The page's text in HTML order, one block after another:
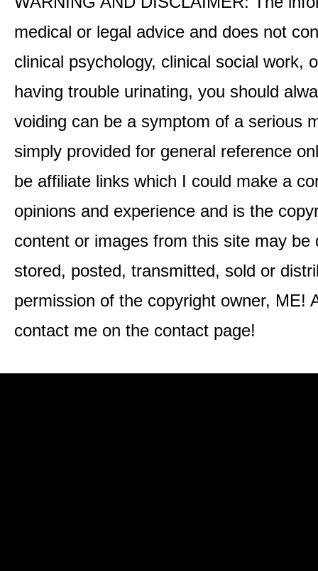
medical or legal advice and does not
clinical psychology, clinical social work,
having trouble urinating, you should
voiding can be a symptom of a serious
simply provided for general reference
be affiliate links which I could make a
opinions and experience and is the
content or images from this site may
stored, posted, transmitted, sold or
permission of the copyright owner, ME!
contact me on the contact page!